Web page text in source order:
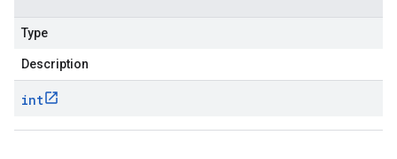
Type
Description
int